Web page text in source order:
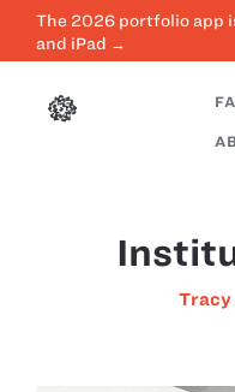
The 2026 portfolio app
and iPad →
Tracy